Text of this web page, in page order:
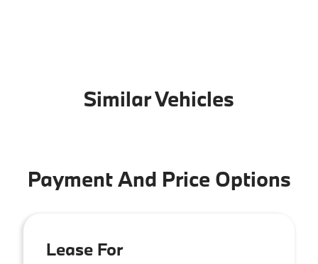
Similar Vehicles
Payment And Price Options
Lease For